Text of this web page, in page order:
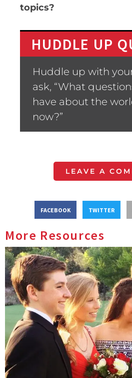
topics?
HUDDLE UP
Huddle up with
ask, “What
have about the
now?”
LEAVE A
FACEBOOK TWITTER
More Resources